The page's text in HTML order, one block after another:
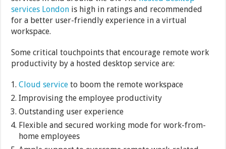
services London is high in ratings and recommended
for a better user-friendly experience in a virtual
workspace.
Some critical touchpoints that encourage remote work
productivity by a hosted desktop service are:
Cloud service to boom the remote workspace
Improvising the employee productivity
Outstanding user experience
Flexible and secured working mode for work-from-
home employees